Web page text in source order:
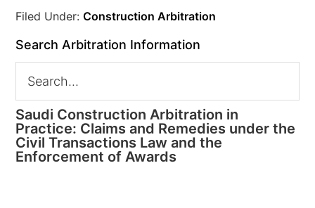
Filed Under:Construction Arbitration
Search Arbitration Information
Saudi Construction Arbitration in
Practice: Claims and Remedies under the
Civil Transactions Law and the
Enforcement of Awards